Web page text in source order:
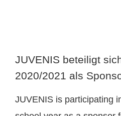
JUVENIS beteiligt
2020/2021 als
JUVENIS is participating